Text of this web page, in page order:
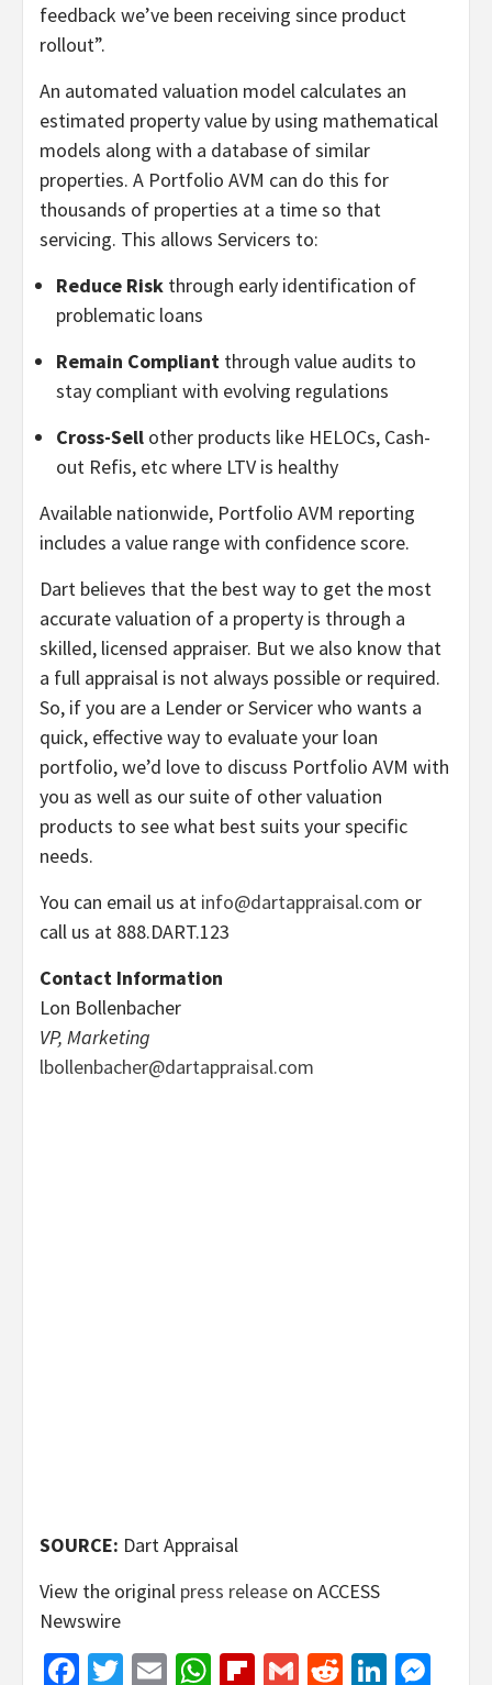
feedback we’ve been receiving since product
rollout”.
An automated valuation model calculates an
estimated property value by using mathematical
models along with a database of similar
properties. A Portfolio AVM can do this for
thousands of properties at a time so that
servicing. This allows Servicers to:
Reduce Risk through early identification of
problematic loans
Remain Compliant through value audits to
stay compliant with evolving regulations
Cross-Sell other products like HELOCs, Cash-
out Refis, etc where LTV is healthy
Available nationwide, Portfolio AVM reporting
includes a value range with confidence score.
Dart believes that the best way to get the most
accurate valuation of a property is through a
skilled, licensed appraiser. But we also know that
a full appraisal is not always possible or required.
So, if you are a Lender or Servicer who wants a
quick, effective way to evaluate your loan
portfolio, we’d love to discuss Portfolio AVM with
you as well as our suite of other valuation
products to see what best suits your specific
needs.
You can email us at info@dartappraisal.com or
call us at 888.DART.123
Contact Information
Lon Bollenbacher
VP, Marketing
lbollenbacher@dartappraisal.com
SOURCE: Dart Appraisal
View the original press release on ACCESS
Newswire
Facebook
Twitter
EmailWhatsApp
Flipboard
GmailReddit